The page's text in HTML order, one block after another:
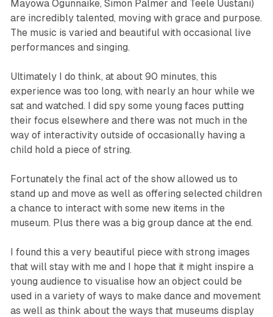
Mayowa Ogunnaike, Simon Palmer and Teele Uustani)
are incredibly talented, moving with grace and purpose.
The music is varied and beautiful with occasional live
performances and singing.
Ultimately I do think, at about 90 minutes, this
experience was too long, with nearly an hour while we
sat and watched. I did spy some young faces putting
their focus elsewhere and there was not much in the
way of interactivity outside of occasionally having a
child hold a piece of string.
Fortunately the final act of the show allowed us to
stand up and move as well as offering selected children
a chance to interact with some new items in the
museum. Plus there was a big group dance at the end.
I found this a very beautiful piece with strong images
that will stay with me and I hope that it might inspire a
young audience to visualise how an object could be
used in a variety of ways to make dance and movement
as well as think about the ways that museums display